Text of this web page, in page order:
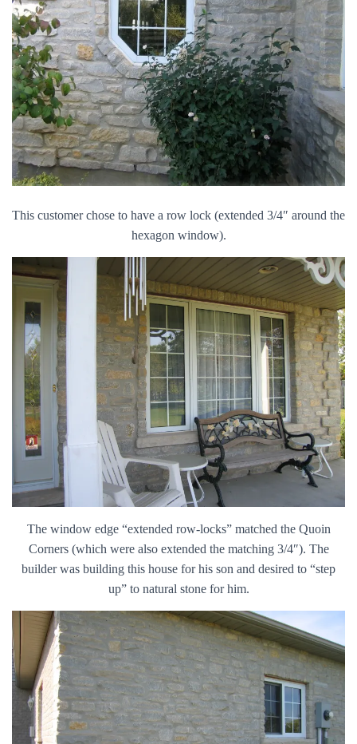
This customer chose to have a row lock (extended 3/4″ around the
hexagon window).
The window edge “extended row-locks” matched the Quoin
Corners (which were also extended the matching 3/4″). The
builder was building this house for his son and desired to “step
up” to natural stone for him.